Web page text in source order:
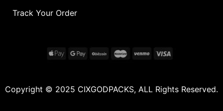
Track Your Order
Copyright © 2025 CIXGODPACKS, ALL Rights Reserved.